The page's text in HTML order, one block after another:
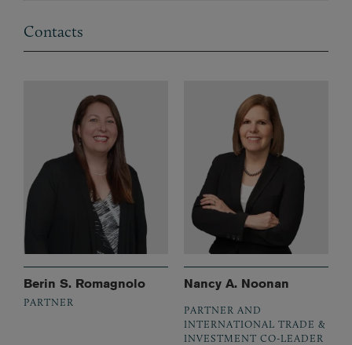
Contacts
Berin S. Romagnolo
PARTNER
Nancy A. Noonan
PARTNER AND
INTERNATIONAL TRADE &
INVESTMENT CO-LEADER